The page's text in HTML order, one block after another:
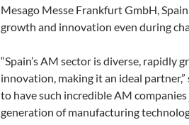
Mesago Messe Frankfurt GmbH,
growth and innovation even during
“Spain’s AM sector is diverse, rapidly
innovation, making it an ideal partner,”
to have such incredible AM
generation of manufacturing